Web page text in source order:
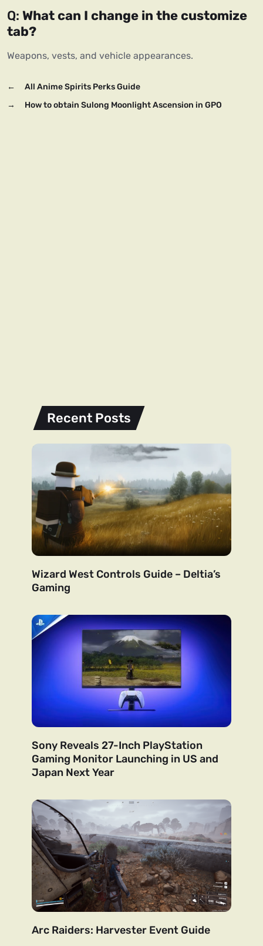
Q: What can I change in the customize
tab?
Weapons, vests, and vehicle appearances.
←
All Anime Spirits Perks Guide
→
How to obtain Sulong Moonlight Ascension in GPO
Recent Posts
Wizard West Controls Guide – Deltia’s
Gaming
Sony Reveals 27-Inch PlayStation
Gaming Monitor Launching in US and
Japan Next Year
Arc Raiders: Harvester Event Guide